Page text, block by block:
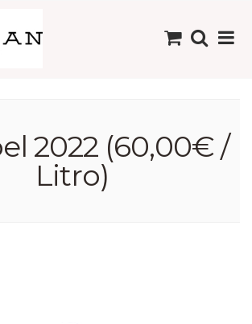
2022 (60,00€ /
Litro)